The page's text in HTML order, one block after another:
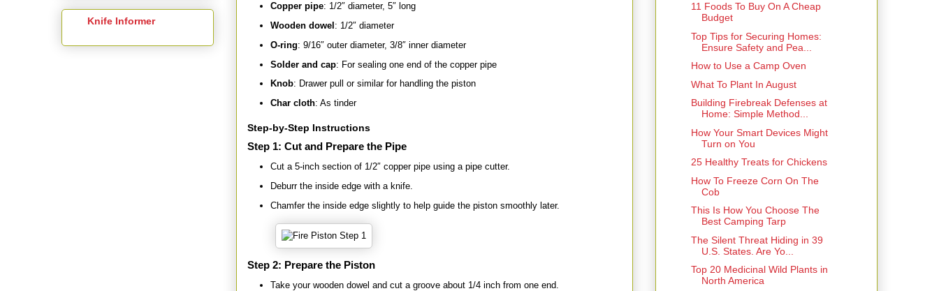
Copper pipe: 1/2″ diameter, 5″ long
Wooden dowel : 1/2″ diameter
O-ring: 9/16″ outer diameter, 3/8″ inner diameter
Solder and cap: For sealing one end of the copper pipe
Knob: Drawer pull or similar for handling the piston
Char cloth: As tinder
Step-by-Step Instructions
Step 1: Cut and Prepare the Pipe
Cut a 5-inch section of 1/2″ copper pipe using a pipe cutter.
Deburr the inside edge with a knife.
Chamfer the inside edge slightly to help guide the piston smoothly later.
Step 2: Prepare the Piston
Take your wooden dowel and cut a groove about 1/4 inch from one end.
Knife Informer
11 Foods To Buy On A Cheap
Budget
Top Tips for Securing Homes:
Ensure Safety and Pea...
How to Use a Camp Oven
What To Plant In August
Building Firebreak Defenses at
Home: Simple Method...
How Your Smart Devices Might
Turn on You
25 Healthy Treats for Chickens
How To Freeze Corn On The
Cob
This Is How You Choose The
Best Camping Tarp
The Silent Threat Hiding in 39
U.S. States. Are Yo...
Top 20 Medicinal Wild Plants in
North America